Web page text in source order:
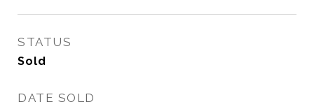
STATUS
Sold
DATE SOLD